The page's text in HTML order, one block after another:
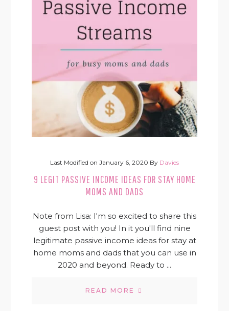
Last Modified on January 6, 2020 By Davies
9 LEGIT PASSIVE INCOME IDEAS FOR STAY HOME
MOMS AND DADS
Note from Lisa: I'm so excited to share this
guest post with you! In it you'll find nine
legitimate passive income ideas for stay at
home moms and dads that you can use in
2020 and beyond. Ready to ...
READ MORE